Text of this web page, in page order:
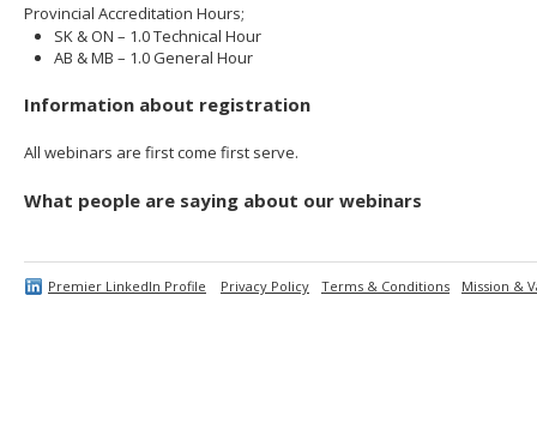
Provincial Accreditation Hours;
SK & ON – 1.0 Technical Hour
AB & MB – 1.0 General Hour
Information about registration
All webinars are first come first serve.
What people are saying about our webinars
Premier LinkedIn Profile Privacy Policy Terms & Conditions Mission &